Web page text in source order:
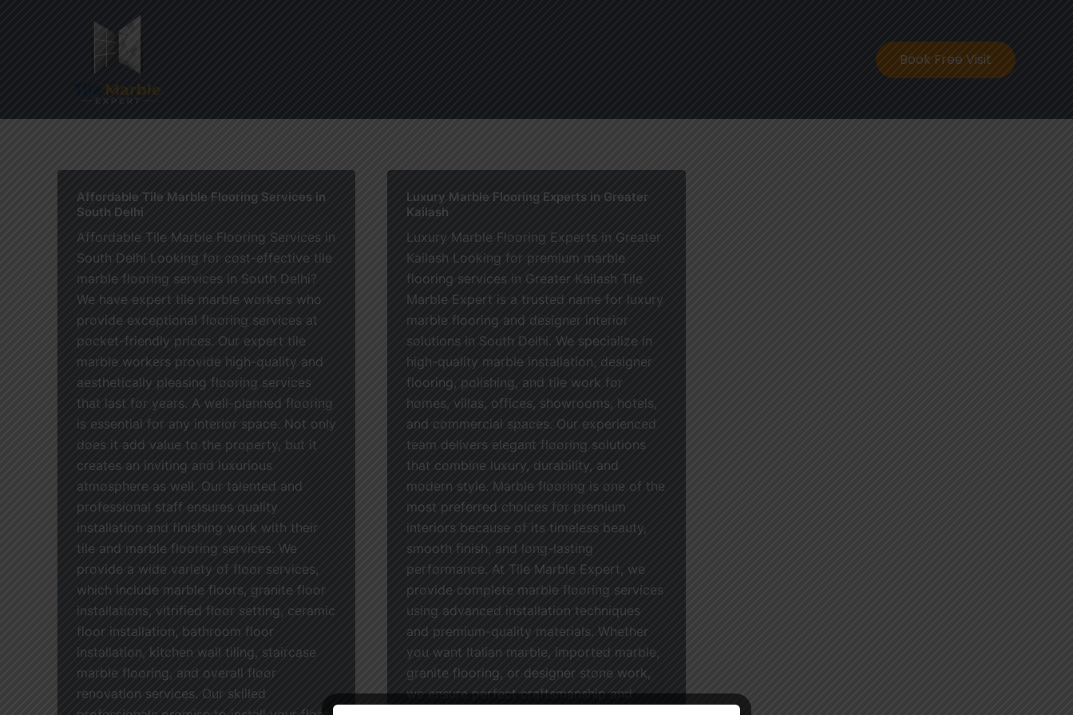
Book Free Visit
Affordable Tile Marble Flooring Services in
South Delhi
Affordable Tile Marble Flooring Services in
South Delhi Looking for cost-effective tile
marble flooring services in South Delhi?
We have expert tile marble workers who
provide exceptional flooring services at
pocket-friendly prices. Our expert tile
marble workers provide high-quality and
aesthetically pleasing flooring services
that last for years. A well-planned flooring
is essential for any interior space. Not only
does it add value to the property, but it
creates an inviting and luxurious
atmosphere as well. Our talented and
professional staff ensures quality
installation and finishing work with their
tile and marble flooring services. We
provide a wide variety of floor services,
which include marble floors, granite floor
installations, vitrified floor setting, ceramic
floor installation, bathroom floor
installation, kitchen wall tiling, staircase
marble flooring, and overall floor
renovation services. Our skilled
Luxury Marble Flooring Experts in Greater
Kailash
Luxury Marble Flooring Experts in Greater
Kailash Looking for premium marble
flooring services in Greater Kailash Tile
Marble Expert is a trusted name for luxury
marble flooring and designer interior
solutions in South Delhi. We specialize in
high-quality marble installation, designer
flooring, polishing, and tile work for
homes, villas, offices, showrooms, hotels,
and commercial spaces. Our experienced
team delivers elegant flooring solutions
that combine luxury, durability, and
modern style. Marble flooring is one of the
most preferred choices for premium
interiors because of its timeless beauty,
smooth finish, and long-lasting
performance. At Tile Marble Expert, we
provide complete marble flooring services
using advanced installation techniques
and premium-quality materials. Whether
you want Italian marble, imported marble,
granite flooring, or designer stone work,
we ensure perfect craftsmanship and